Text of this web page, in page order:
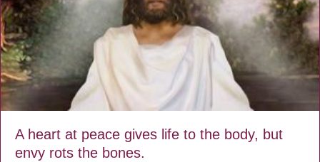
A heart at peace gives life to the body, but
envy rots the bones.